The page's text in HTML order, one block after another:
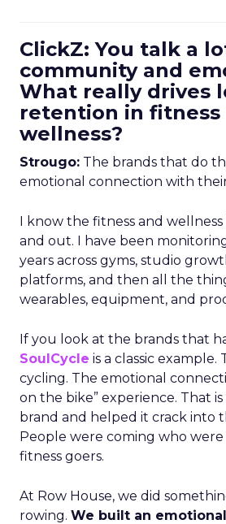
ClickZ: You talk a
community and
What really drives
retention in fitness
wellness?
Strougo: The brands that do
emotional connection with
I know the fitness and
and out. I have been
years across gyms, studio
platforms, and then all the
wearables, equipment, and
If you look at the brands that
SoulCycle is a classic example.
cycling. The emotional
on the bike” experience. That
brand and helped it crack into
People were coming who were
fitness goers.
At Row House, we did
rowing. We built an